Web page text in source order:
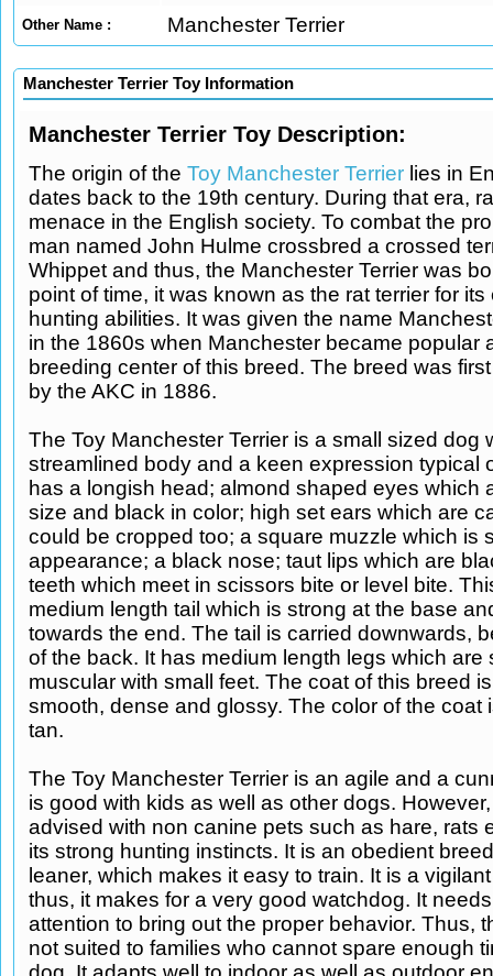
Other Name : Manchester Terrier
Manchester Terrier Toy Information
Manchester Terrier Toy Description:
The origin of the Toy Manchester Terrier lies in
dates back to the 19th century. During that era,
menace in the English society. To combat the
man named John Hulme crossbred a crossed
Whippet and thus, the Manchester Terrier was
point of time, it was known as the rat terrier for
hunting abilities. It was given the name
in the 1860s when Manchester became popular
breeding center of this breed. The breed was
by the AKC in 1886.
The Toy Manchester Terrier is a small sized dog
streamlined body and a keen expression typical
has a longish head; almond shaped eyes which
size and black in color; high set ears which are
could be cropped too; a square muzzle which is
appearance; a black nose; taut lips which are
teeth which meet in scissors bite or level bite.
medium length tail which is strong at the base
towards the end. The tail is carried downwards,
of the back. It has medium length legs which are
muscular with small feet. The coat of this breed
smooth, dense and glossy. The color of the coat
tan.
The Toy Manchester Terrier is an agile and a
is good with kids as well as other dogs.
advised with non canine pets such as hare, rats
its strong hunting instincts. It is an obedient
leaner, which makes it easy to train. It is a
thus, it makes for a very good watchdog. It
attention to bring out the proper behavior. Thus,
not suited to families who cannot spare enough